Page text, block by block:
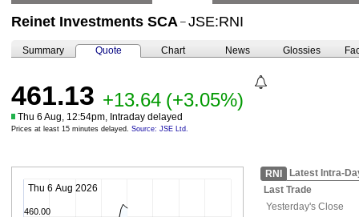
Reinet Investments SCA – JSE:RNI
Summary Quote Chart News Glossies
461.13 +13.64 (+3.05%)
Thu 6 Aug, 12:54pm, Intraday delayed
Prices at least 15 minutes delayed. Source: JSE Ltd.
Thu 6 Aug 2026
460.00
RNI
Latest Intra-
Last Trade
Yesterday's Close